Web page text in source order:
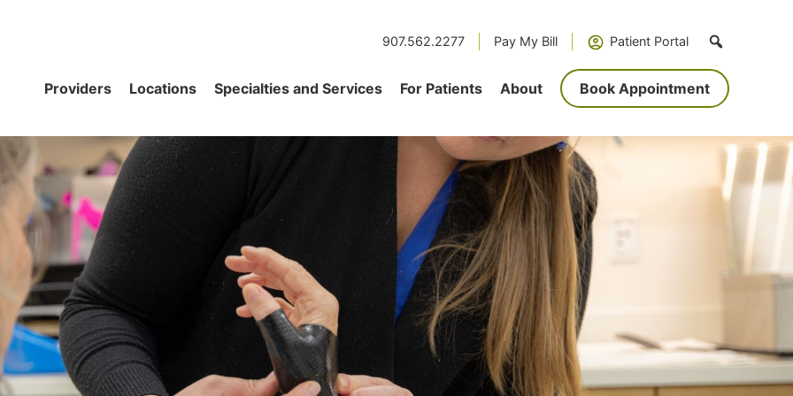
907.562.2277 Pay My Bill Patient Portal
Providers Locations Specialties and Services For Patients About Book Appointment